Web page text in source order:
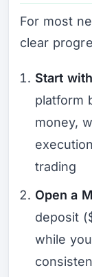
For most
clear
Start
platform
money,
trading
Open a
deposit
while